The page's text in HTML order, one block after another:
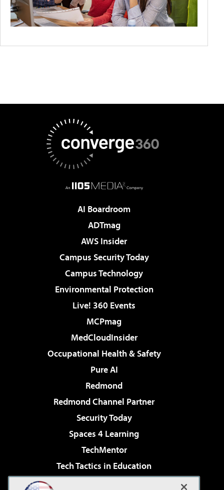
AI Boardroom
ADTmag
AWS Insider
Campus Security Today
Campus Technology
Environmental Protection
Live! 360 Events
MCPmag
MedCloudInsider
Occupational Health & Safety
Pure AI
Redmond
Redmond Channel Partner
Security Today
Spaces 4 Learning
TechMentor
Tech Tactics in Education